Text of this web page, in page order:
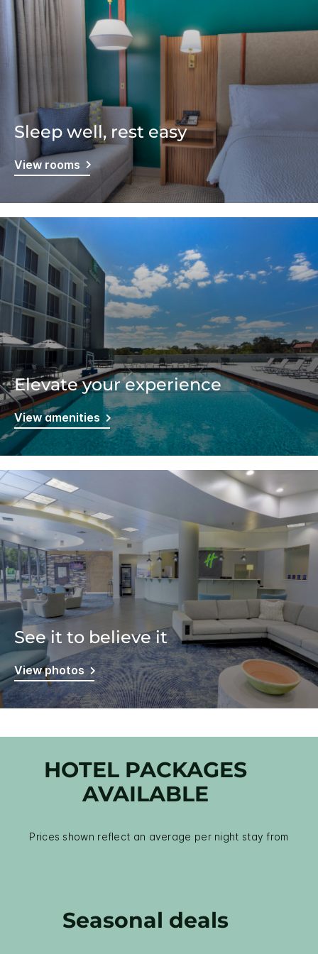
Sleep well, rest easy
View rooms
Elevate your experience
View amenities
See it to believe it
View photos
HOTEL PACKAGES
AVAILABLE
Prices shown reflect an average per night stay from
Seasonal deals